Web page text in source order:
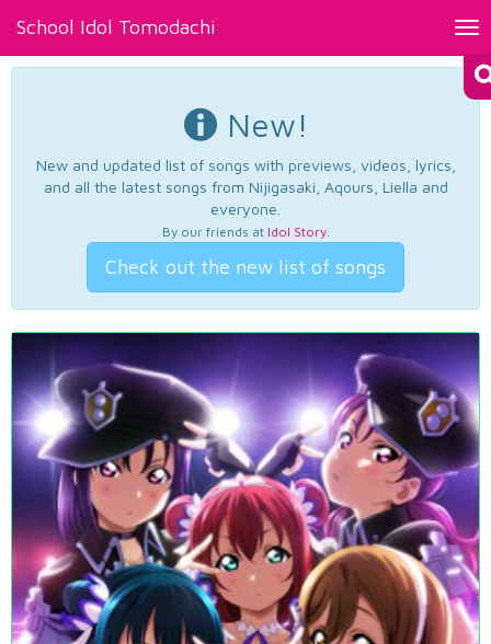
School Idol Tomodachi
New!
New and updated list of songs with previews, videos, lyrics,
and all the latest songs from Nijigasaki, Aqours, Liella and
everyone.
By our friends at Idol Story.
Check out the new list of songs